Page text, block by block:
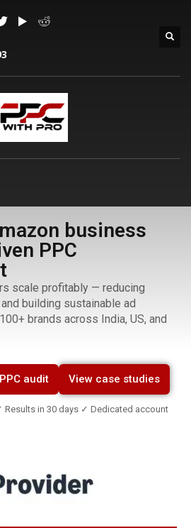
business
PPC
scale profitably — reducing
building sustainable ad
brands across India, US, and
View case studies
audit
in 30 days ✓ Dedicated account